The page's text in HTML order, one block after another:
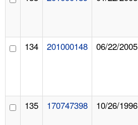
134 201000148 06/22/2005
135 170747398 10/26/1996